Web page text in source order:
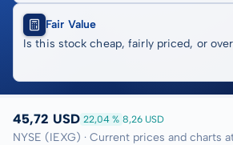
Fair Value
Is this stock cheap, fairly priced, or
45,72 USD 22,04 % 8,26 USD
NYSE (IEXG) · Current prices and charts